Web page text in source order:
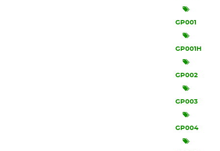
GP001
GP001H
GP002
GP003
GP004